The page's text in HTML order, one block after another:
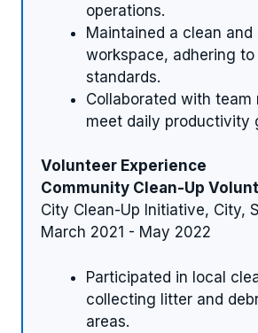
operations.
Maintained a clean and
workspace, adhering
standards.
Collaborated with team
meet daily productivity
Volunteer Experience
Community Clean-Up
City Clean-Up Initiative, City,
March 2021 - May 2022
Participated in local
collecting litter and
areas.